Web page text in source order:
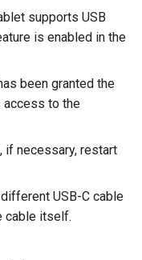
supports USB
is enabled in the
been granted the
access to the
if necessary, restart
USB-C cable
cable itself.